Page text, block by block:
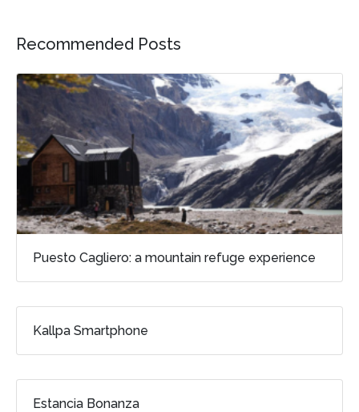
Recommended Posts
Puesto Cagliero: a mountain refuge experience
Kallpa Smartphone
Estancia Bonanza